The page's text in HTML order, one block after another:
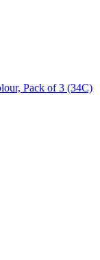
Pack of 3 (34C)